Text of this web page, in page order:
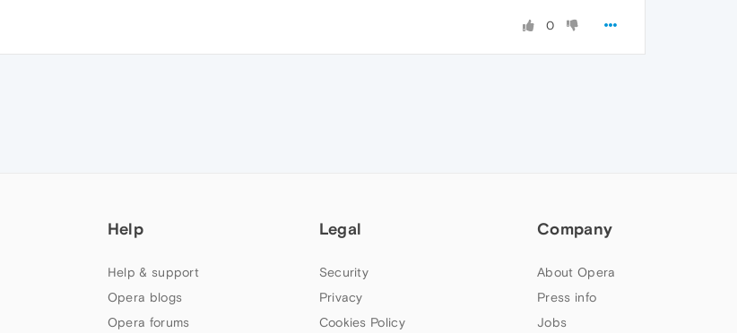
0
Help
Help & support
Opera blogs
Opera forums
Legal
Security
Privacy
Cookies Policy
Company
About Opera
Press info
Jobs